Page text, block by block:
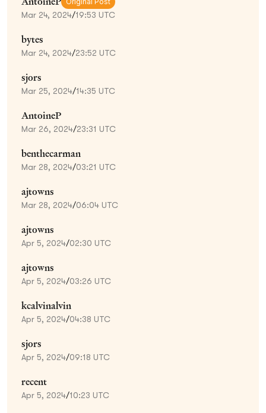
Mar 24, 2024/19:53 UTC
bytes
Mar 24, 2024/23:52 UTC
sjors
Mar 25, 2024/14:35 UTC
AntoineP
Mar 26, 2024/23:31 UTC
benthecarman
Mar 28, 2024/03:21 UTC
ajtowns
Mar 28, 2024/06:04 UTC
ajtowns
Apr 5, 2024/02:30 UTC
ajtowns
Apr 5, 2024/03:26 UTC
kcalvinalvin
Apr 5, 2024/04:38 UTC
sjors
Apr 5, 2024/09:18 UTC
recent
Apr 5, 2024/10:23 UTC